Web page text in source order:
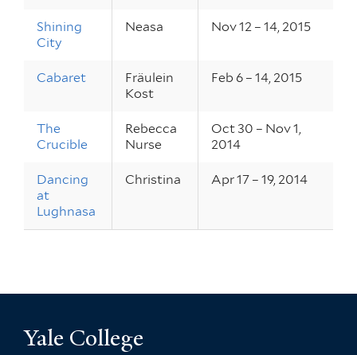
Shining
City
Neasa Nov 12 – 14, 2015
Cabaret
Fräulein
Kost
Feb 6 – 14, 2015
The
Crucible
Rebecca
Nurse
Oct 30 – Nov 1,
2014
Dancing
at
Lughnasa
Christina Apr 17 – 19, 2014
Yale College